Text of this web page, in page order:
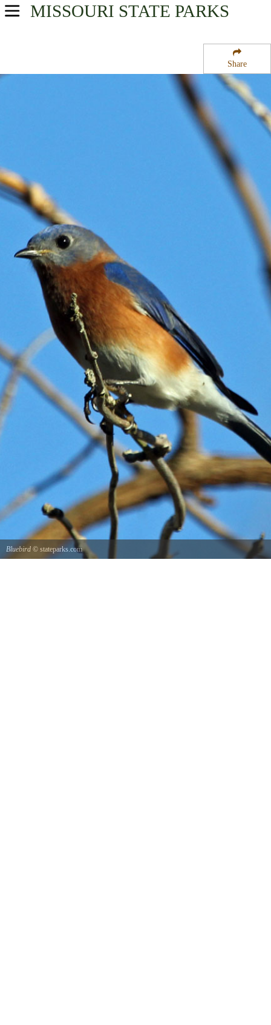
Share
MISSOURI STATE PARKS
USA Parks
Southeast Region
Larson State Wildlife Management Area
Bluebird © stateparks.com